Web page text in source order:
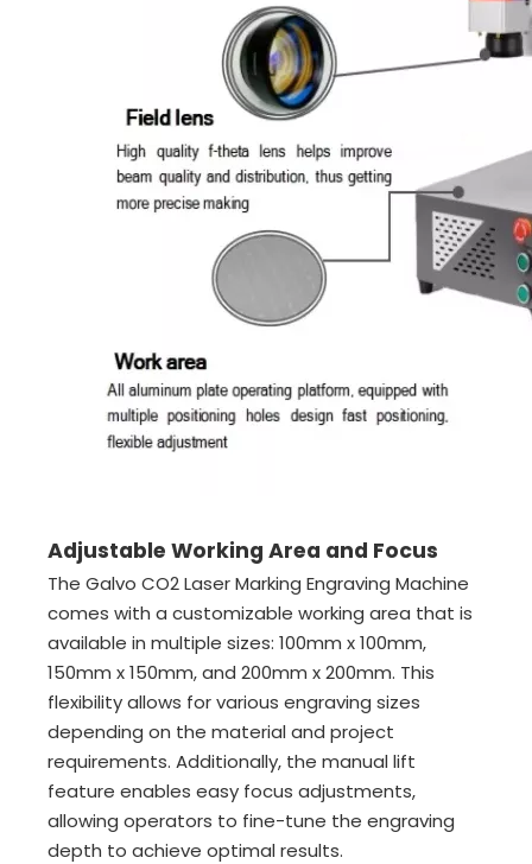
Adjustable Working Area and Focus
The Galvo CO2 Laser Marking Engraving Machine
comes with a customizable working area that is
available in multiple sizes: 100mm x 100mm,
150mm x 150mm, and 200mm x 200mm. This
flexibility allows for various engraving sizes
depending on the material and project
requirements. Additionally, the manual lift
feature enables easy focus adjustments,
allowing operators to fine-tune the engraving
depth to achieve optimal results.